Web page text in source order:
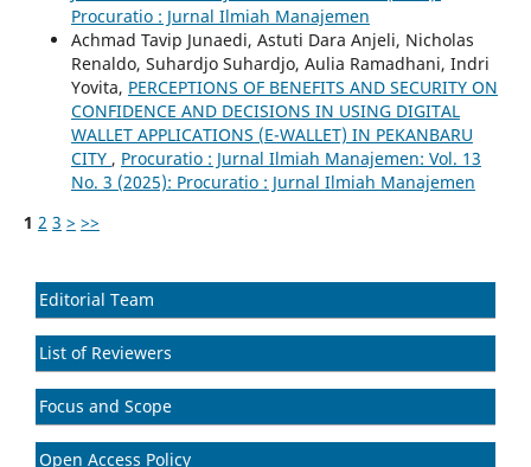
Procuratio : Jurnal Ilmiah Manajemen
Achmad Tavip Junaedi, Astuti Dara Anjeli, Nicholas
Renaldo, Suhardjo Suhardjo, Aulia Ramadhani, Indri
Yovita, PERCEPTIONS OF BENEFITS AND SECURITY ON
CONFIDENCE AND DECISIONS IN USING DIGITAL
WALLET APPLICATIONS (E-WALLET) IN PEKANBARU
CITY , Procuratio : Jurnal Ilmiah Manajemen: Vol. 13
No. 3 (2025): Procuratio : Jurnal Ilmiah Manajemen
1 2 3 > >>
Editorial Team
List of Reviewers
Focus and Scope
Open Access Policy